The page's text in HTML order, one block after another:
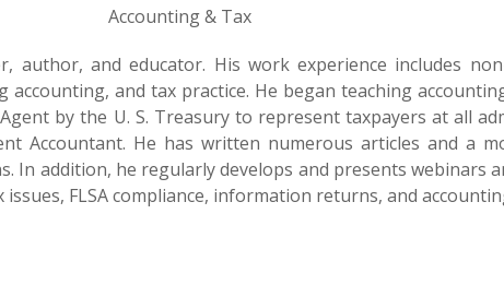
Accounting & Tax
author, and educator. His work experience includes
and tax practice. He began teaching
by the U. S. Treasury to represent taxpayers at all
Accountant. He has written numerous articles and a
In addition, he regularly develops and presents webinars
FLSA compliance, information returns, and